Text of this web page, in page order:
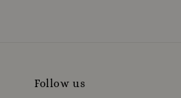
Follow us